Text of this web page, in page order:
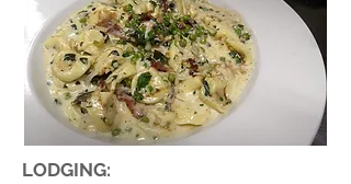
LODGING: